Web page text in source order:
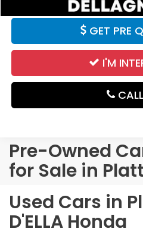
GET PRE
I'M
Pre-Owned
for Sale in
Used Cars in
D'ELLA Honda